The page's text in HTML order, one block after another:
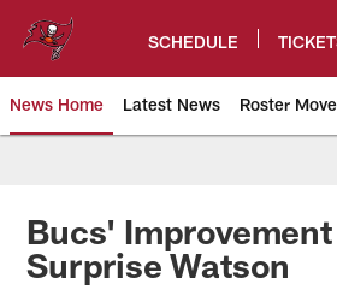
content
SCHEDULE
News Home Latest News Roster
Bucs'
Surprise Watson